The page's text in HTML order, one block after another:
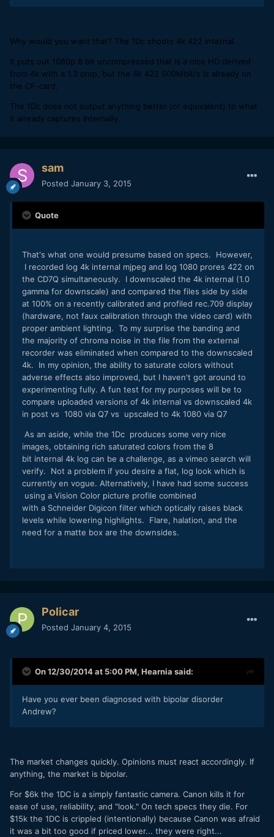
Why would you want that? The 1Dc shoots 4k 422 internal.
It puts out 1080p 8 bit uncompressed that is a nice HD derived
from 4k with a 1.3 crop, but the 4k 422 500Mbit/s is already on
the CF-card.
The 1Dc does not output anything better (or equivalent) to what
it already captures internally.
sam
Posted January 3, 2015
Quote
That's what one would presume based on specs.​ However,
I recorded log 4k internal mjpeg and log 1080 prores 422 on
the CD7Q simultaneously. I downscaled the 4k internal (1.0
gamma for downscale) and compared the files side by side
at 100% on a recently calibrated and profiled rec.709 display
(hardware, not faux calibration through the video card) with
proper ambient lighting. To my surprise the banding and
the majority of chroma noise in the file from the external
recorder was eliminated when compared to the downscaled
4k. In my opinion, the ability to saturate colors without
adverse effects also improved, but I haven't got around to
experimenting fully. A fun test for my purposes will be to
compare uploaded versions of 4k internal vs downscaled 4k
in post vs 1080 via Q7 vs upscaled to 4k 1080 via Q7
As an aside, while the 1Dc produces some very nice
images, obtaining rich saturated colors from the 8
bit internal 4k log can be a challenge, as a vimeo search will
verify. Not a problem if you desire a flat, log look which is
currently en vogue. Alternatively, I have had some success
using a Vision Color picture profile combined
with a Schneider Digicon filter which optically raises black
levels while lowering highlights. Flare, halation, and the
need for a matte box are the downsides.
Policar
Posted January 4, 2015
On 12/30/2014 at 5:00 PM, Hearnia said:
Have you ever been diagnosed with bipolar disorder
Andrew?
The market changes quickly. Opinions must react accordingly. If
anything, the market is bipolar.
For $6k the 1DC is a simply fantastic camera. Canon kills it for
ease of use, reliability, and "look." On tech specs they die. For
$15k the 1DC is crippled (intentionally) because Canon was afraid
it was a bit too good if priced lower... they were right...